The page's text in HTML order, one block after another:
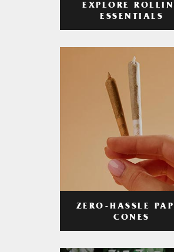
EXPLORE
ESSENTIALS
ZERO-HASSLE
CONES